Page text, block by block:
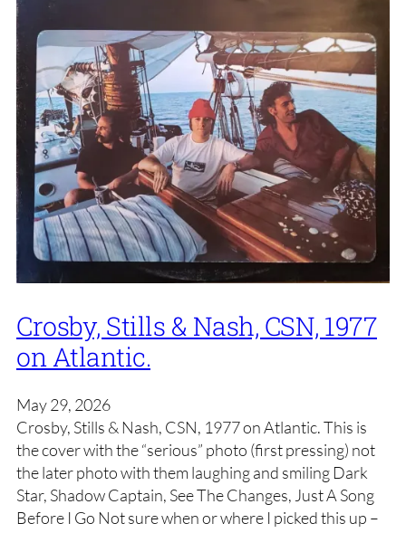
Crosby, Stills & Nash, CSN, 1977
on Atlantic.
May 29, 2026
Crosby, Stills & Nash, CSN, 1977 on Atlantic. This is
the cover with the “serious” photo (first pressing) not
the later photo with them laughing and smiling Dark
Star, Shadow Captain, See The Changes, Just A Song
Before I Go Not sure when or where I picked this up –